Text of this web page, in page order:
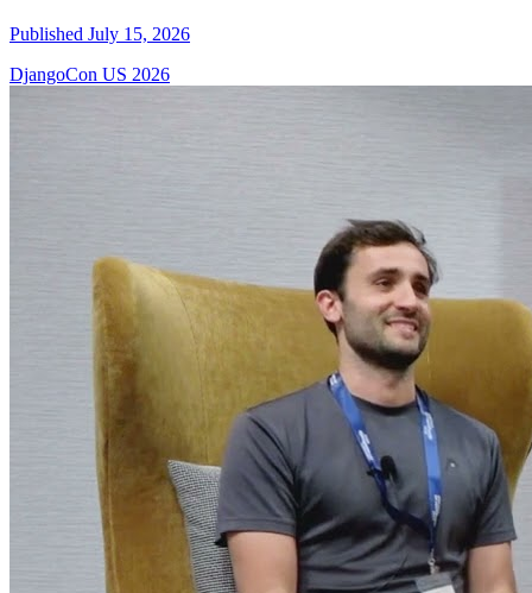
Published July 15, 2026
DjangoCon US 2026